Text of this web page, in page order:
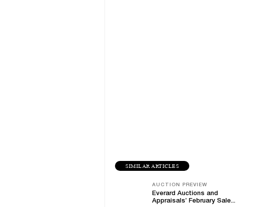
SIMILAR ARTICLES
AUCTION PREVIEW
Everard Auctions and
Appraisals’ February Sale...